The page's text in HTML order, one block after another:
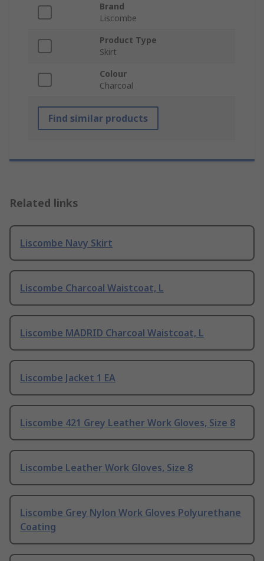
Brand
Liscombe
Product Type
Skirt
Colour
Charcoal
Find similar products
Related links
Liscombe Navy Skirt
Liscombe Charcoal Waistcoat, L
Liscombe MADRID Charcoal Waistcoat, L
Liscombe Jacket 1 EA
Liscombe 421 Grey Leather Work Gloves, Size 8
Liscombe Leather Work Gloves, Size 8
Liscombe Grey Nylon Work Gloves Polyurethane
Coating